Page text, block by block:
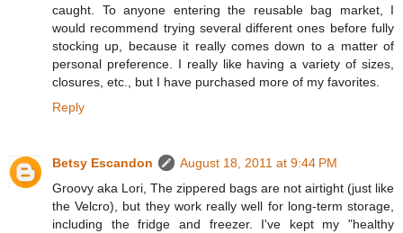
caught. To anyone entering the reusable bag market, I
would recommend trying several different ones before fully
stocking up, because it really comes down to a matter of
personal preference. I really like having a variety of sizes,
closures, etc., but I have purchased more of my favorites.
Reply
Betsy Escandon
August 18, 2011 at 9:44 PM
Groovy aka Lori, The zippered bags are not airtight (just like
the Velcro), but they work really well for long-term storage,
including the fridge and freezer. I've kept my "healthy